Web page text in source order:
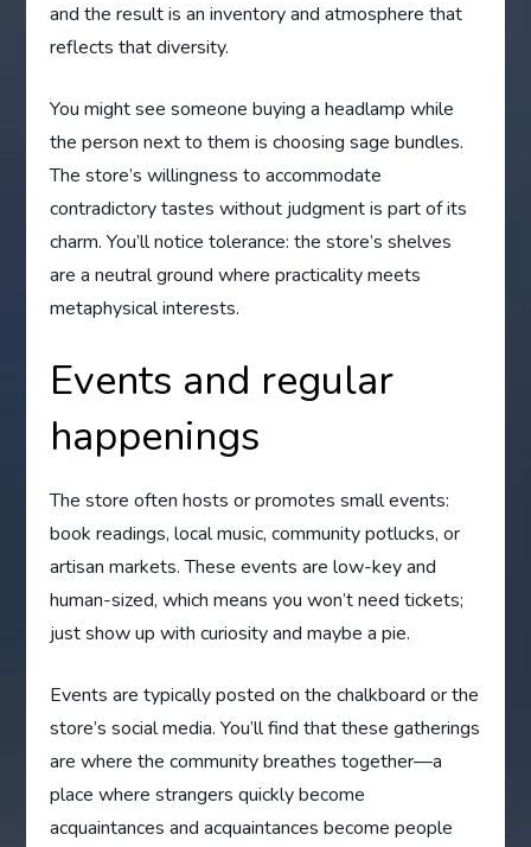
and the result is an inventory and atmosphere that
reflects that diversity.
You might see someone buying a headlamp while
the person next to them is choosing sage bundles.
The store’s willingness to accommodate
contradictory tastes without judgment is part of its
charm. You’ll notice tolerance: the store’s shelves
are a neutral ground where practicality meets
metaphysical interests.
Events and regular
happenings
The store often hosts or promotes small events:
book readings, local music, community potlucks, or
artisan markets. These events are low-key and
human-sized, which means you won’t need tickets;
just show up with curiosity and maybe a pie.
Events are typically posted on the chalkboard or the
store’s social media. You’ll find that these gatherings
are where the community breathes together—a
place where strangers quickly become
acquaintances and acquaintances become people